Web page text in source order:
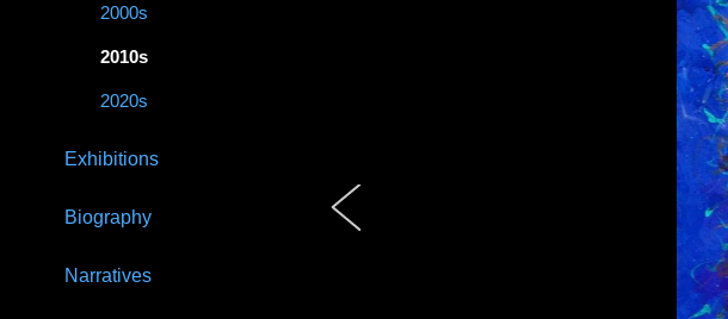
2000s
2010s
2020s
Exhibitions
Biography
Narratives